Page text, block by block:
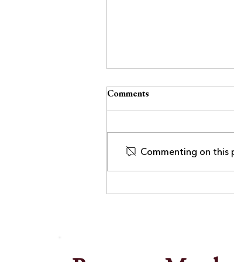
UrgiClinic Urgent Care
Comments
Commenting on this